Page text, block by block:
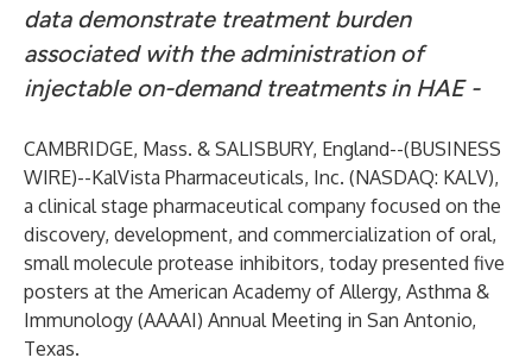
data demonstrate treatment burden
associated with the administration of
injectable on-demand treatments in HAE -
CAMBRIDGE, Mass. & SALISBURY, England--(BUSINESS
WIRE)--KalVista Pharmaceuticals, Inc. (NASDAQ: KALV),
a clinical stage pharmaceutical company focused on the
discovery, development, and commercialization of oral,
small molecule protease inhibitors, today presented five
posters at the American Academy of Allergy, Asthma &
Immunology (AAAAI) Annual Meeting in San Antonio,
Texas.